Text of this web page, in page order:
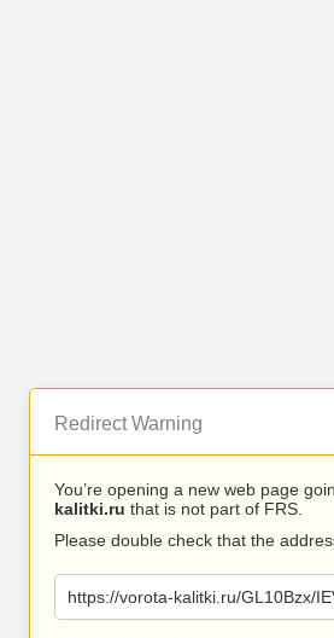
Redirect Warning
You’re opening a new web page
kalitki.ru that is not part of FRS.
Please double check that the
https://vorota-kalitki.ru/GL10Bzx/